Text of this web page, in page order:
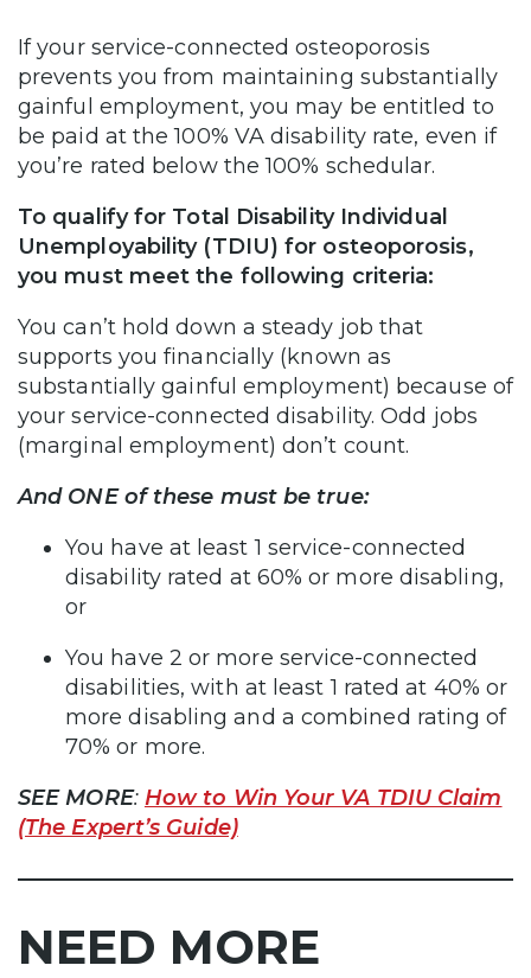
If your service-connected osteoporosis
prevents you from maintaining substantially
gainful employment, you may be entitled to
be paid at the 100% VA disability rate, even if
you’re rated below the 100% schedular.
To qualify for Total Disability Individual
Unemployability (TDIU) for osteoporosis,
you must meet the following criteria:
You can’t hold down a steady job that
supports you financially (known as
substantially gainful employment) because of
your service-connected disability. Odd jobs
(marginal employment) don’t count.
And ONE of these must be true:
You have at least 1 service-connected
disability rated at 60% or more disabling,
or
You have 2 or more service-connected
disabilities, with at least 1 rated at 40% or
more disabling and a combined rating of
70% or more.
SEE MORE: How to Win Your VA TDIU Claim
(The Expert’s Guide)
NEED MORE